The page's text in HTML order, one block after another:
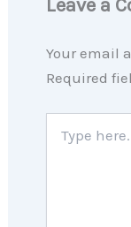
Leave a
Your email
Required
here..